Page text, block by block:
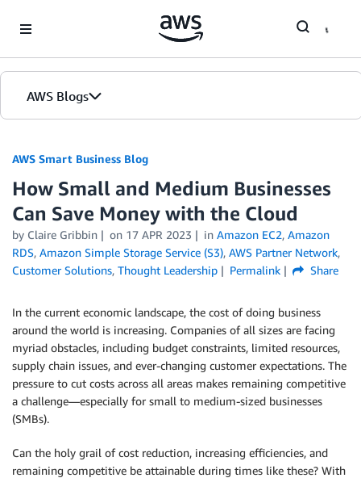
AWS Blogs
AWS Smart Business Blog
How Small and Medium Businesses
Can Save Money with the Cloud
by Claire Gribbin on 17 APR 2023 in Amazon EC2, Amazon
RDS, Amazon Simple Storage Service (S3), AWS Partner Network,
Customer Solutions, Thought Leadership Permalink Share
In the current economic landscape, the cost of doing business
around the world is increasing. Companies of all sizes are facing
myriad obstacles, including budget constraints, limited resources,
supply chain issues, and ever-changing customer expectations. The
pressure to cut costs across all areas makes remaining competitive
a challenge—especially for small to medium-sized businesses
(SMBs).
Can the holy grail of cost reduction, increasing efficiencies, and
remaining competitive be attainable during times like these? With